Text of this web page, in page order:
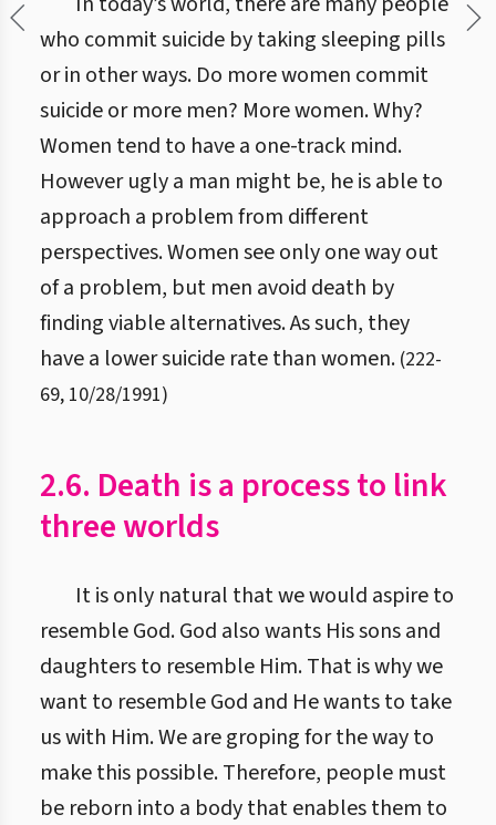
who commit suicide by taking sleeping pills
or in other ways. Do more women commit
suicide or more men? More women. Why?
Women tend to have a one-track mind.
However ugly a man might be, he is able to
approach a problem from different
perspectives. Women see only one way out
of a problem, but men avoid death by
finding viable alternatives. As such, they
have a lower suicide rate than women. (222-
69, 10/28/1991)
2.6. Death is a process to link
three worlds
It is only natural that we would aspire to
resemble God. God also wants His sons and
daughters to resemble Him. That is why we
want to resemble God and He wants to take
us with Him. We are groping for the way to
make this possible. Therefore, people must
be reborn into a body that enables them to